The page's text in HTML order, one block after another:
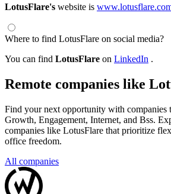
LotusFlare's website is
Where to find LotusFlare on social media?
You can find LotusFlare on LinkedIn .
Remote companies like
Find your next opportunity with companies
Growth, Engagement, Internet, and Bss.
companies like LotusFlare that prioritize
office freedom.
All companies